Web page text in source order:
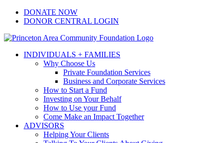
Skip
Facebook
Instagram
LinkedIn
YouTubeDONATE NOW
DONOR CENTRAL LOGIN
INDIVIDUALS + FAMILIES
Why Choose Us
Private Foundation Services
Business and Corporate Services
How to Start a Fund
Investing on Your Behalf
How to Use your Fund
Come Make an Impact Together
ADVISORS
Helping Your Clients